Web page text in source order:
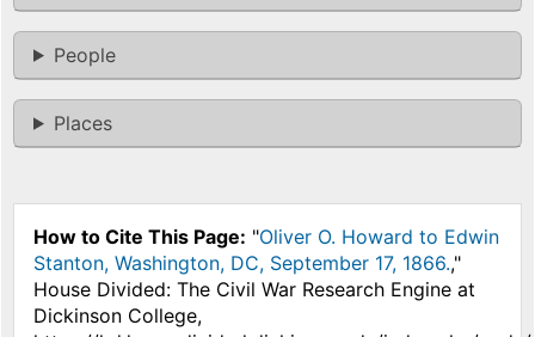
People
Places
How to Cite This Page: "Oliver O. Howard to Edwin
Stanton, Washington, DC, September 17, 1866.,"
House Divided: The Civil War Research Engine at
Dickinson College,